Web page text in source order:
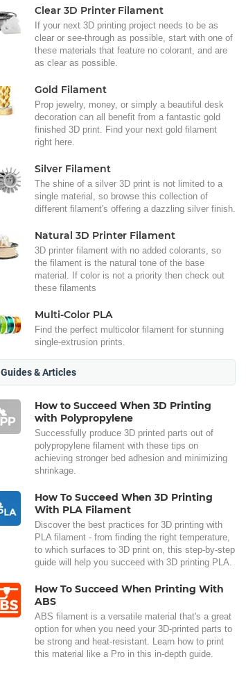
Clear 3D Printer Filament
If your next 3D printing project needs to be as
clear or see-through as possible, start with one of
these materials that feature no colorant, and are
as clear as possible.
Gold Filament
Prop jewelry, money, or simply a beautiful desk
decoration can all benefit from a fantastic gold
finished 3D print. Find your next gold filament
right here.
Silver Filament
The shine of a silver 3D print is not limited to a
single material, so browse this collection of
different filament's offering a dazzling silver finish.
Natural 3D Printer Filament
3D printer filament with no added colorants, so
the filament is the natural tone of the base
material. If color is not a priority then check out
these filaments
Multi-Color PLA
Find the perfect multicolor filament for stunning
single-extrusion prints.
Guides & Articles
How to Succeed When 3D Printing
with Polypropylene
Successfully produce 3D printed parts out of
polypropylene filament with these tips on
achieving stronger bed adhesion and minimizing
shrinkage.
How To Succeed When 3D Printing
With PLA Filament
Discover the best practices for 3D printing with
PLA filament - from finding the right temperature,
to which surfaces to 3D print on, this step-by-step
guide will help you succeed with 3D printing PLA.
How To Succeed When Printing With
ABS
ABS filament is a versatile material that's a great
option for when you need your 3D-printed parts to
be strong and heat-resistant. Learn how to print
this material like a Pro in this in-depth guide.